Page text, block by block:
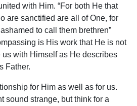
with Him. “For both He that
are sanctified are all of One, for
to call them brethren”
is His work that He is not
with Himself as He describes
Father.
for Him as well as for us.
sound strange, but think for a